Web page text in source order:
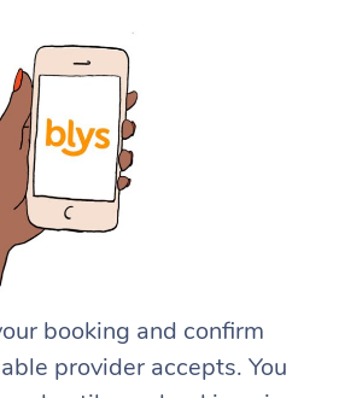
booking and confirm
provider accepts. You